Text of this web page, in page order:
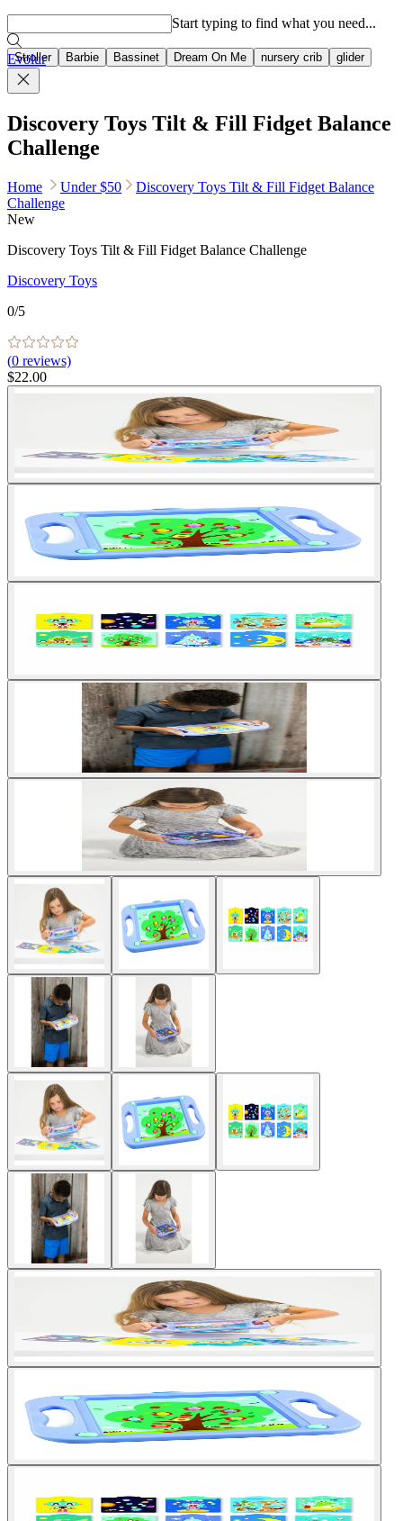
Stroller Barbie Bassinet Dream On Me nursery crib glider
Start typing to find what you need...
Evolur
Discovery Toys Tilt & Fill Fidget Balance
Challenge
Home Under $50
Discovery Toys Tilt & Fill Fidget Balance
Challenge
New
Discovery Toys Tilt & Fill Fidget Balance Challenge
Discovery Toys
0/5
(0 reviews)
$22.00